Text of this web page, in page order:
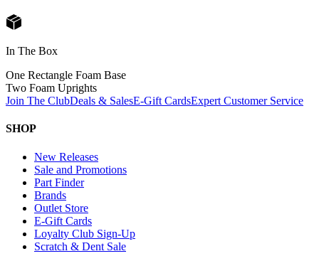
In The Box
One Rectangle Foam Base
Two Foam Uprights
Join The ClubDeals & SalesE-Gift CardsExpert Customer Service
SHOP
New Releases
Sale and Promotions
Part Finder
Brands
Outlet Store
E-Gift Cards
Loyalty Club Sign-Up
Scratch & Dent Sale